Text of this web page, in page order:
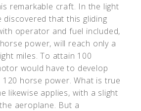
remarkable craft. In the light
discovered that this gliding
operator and fuel included,
power, will reach only a
miles. To attain 100
would have to develop
horse power. What is true
likewise applies, with a slight
aeroplane. But a